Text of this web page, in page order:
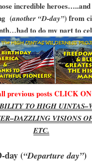
incredible heroes…..and
(another “D-day”) from
to do my part to
previous posts CLICK
TO HIGH
VISIONS
ETC.
day (“Departure day”)